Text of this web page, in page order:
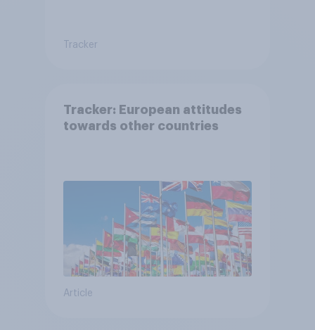
Tracker
Tracker: European attitudes
towards other countries
Article